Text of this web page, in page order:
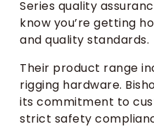
Series quality
know you’re getting
and quality standards.
Their product range
rigging hardware.
its commitment to
strict safety